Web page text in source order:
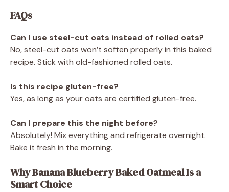
FAQs
Can I use steel-cut oats instead of rolled oats?
No, steel-cut oats won’t soften properly in this baked
recipe. Stick with old-fashioned rolled oats.
Is this recipe gluten-free?
Yes, as long as your oats are certified gluten-free.
Can I prepare this the night before?
Absolutely! Mix everything and refrigerate overnight.
Bake it fresh in the morning.
Why Banana Blueberry Baked Oatmeal Is a
Smart Choice